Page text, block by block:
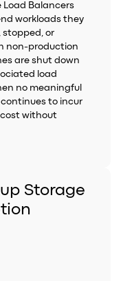
Load Balancers
workloads they
stopped, or
non-production
are shut down
load
no meaningful
to incur
without
Storage